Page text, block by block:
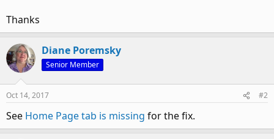
Thanks
Diane Poremsky
Senior Member
Oct 14, 2017 #2
See Home Page tab is missing for the fix.